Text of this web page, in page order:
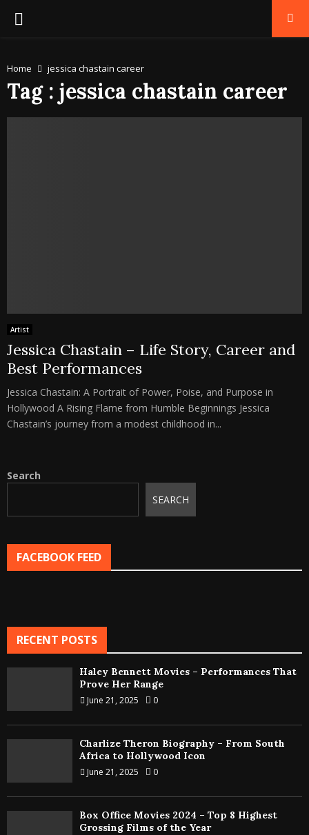
PRIMARY
Home jessica chastain career
Tag : jessica chastain career
Artist
Jessica Chastain – Life Story, Career and
Best Performances
Jessica Chastain: A Portrait of Power, Poise, and Purpose in
Hollywood A Rising Flame from Humble Beginnings Jessica
Chastain’s journey from a modest childhood in...
Search
SEARCH
FACEBOOK FEED
RECENT POSTS
Haley Bennett Movies – Performances That
Prove Her Range
June 21, 2025 0
Charlize Theron Biography – From South
Africa to Hollywood Icon
June 21, 2025 0
Box Office Movies 2024 – Top 8 Highest
Grossing Films of the Year